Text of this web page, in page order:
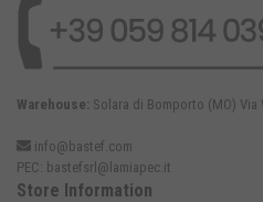
Warehouse: Solara di Bomporto (MO) Via
info@bastef.com
PEC: bastefsrl@lamiapec.it
Store Information